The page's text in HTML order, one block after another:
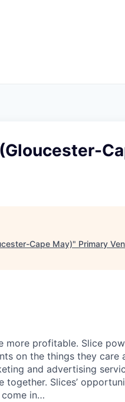
Cape May)" Primary
more profitable. Slice
on the things they care
and advertising
together. Slices’
in…